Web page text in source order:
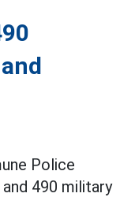
Police
490 military